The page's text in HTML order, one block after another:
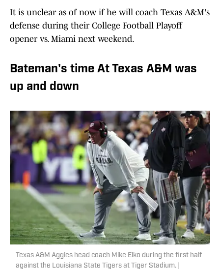
It is unclear as of now if he will coach Texas A&M's
defense during their College Football Playoff
opener vs. Miami next weekend.
Bateman's time At Texas A&M was
up and down
Texas A&M Aggies head coach Mike Elko during the first half
against the Louisiana State Tigers at Tiger Stadium. |